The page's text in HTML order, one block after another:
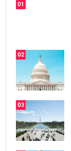
01
02
03